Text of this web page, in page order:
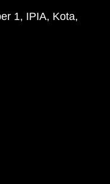
1, IPIA, Kota,